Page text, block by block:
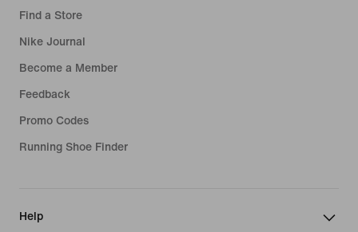
Find a Store
Nike Journal
Become a Member
Feedback
Promo Codes
Running Shoe Finder
Help